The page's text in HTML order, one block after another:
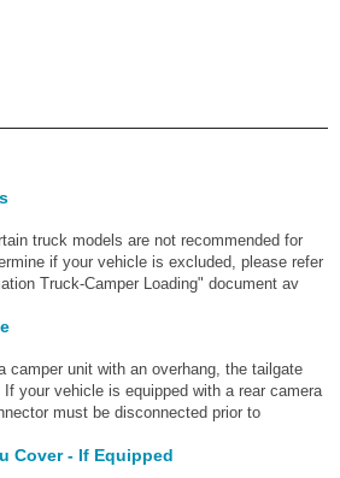
truck models are not recommended for
if your vehicle is excluded, please refer
Truck-Camper Loading" document av
camper unit with an overhang, the tailgate
your vehicle is equipped with a rear camera
must be disconnected prior to
Cover - If Equipped